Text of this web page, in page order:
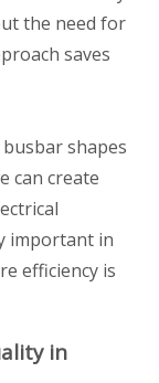
the need for
saves
shapes
can create
important in
efficiency is
in